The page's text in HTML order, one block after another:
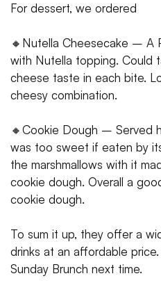
For dessert, we ordered
🔸Nutella Cheesecake – A
with Nutella topping. Could
cheese taste in each bite.
cheesy combination.
🔸Cookie Dough – Served
was too sweet if eaten by
the marshmallows with it
cookie dough. Overall a
cookie dough.
To sum it up, they offer a
drinks at an affordable
Sunday Brunch next time.